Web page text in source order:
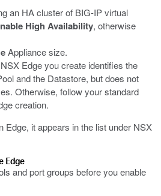
an HA cluster of BIG-IP virtual
High Availability, otherwise
Appliance size.
Edge you create identifies the
and the Datastore, but does not
Otherwise, follow your standard
creation.
Edge, it appears in the list under NSX
Edge
and port groups before you enable